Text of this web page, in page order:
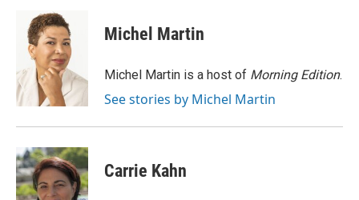
o
k
i
t
t
e
r
d
I
n
Michel Martin
Michel Martin is a host of Morning Edition.
See stories by Michel Martin
Carrie Kahn